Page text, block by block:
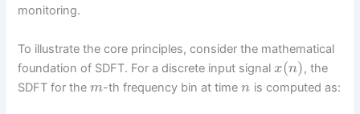
monitoring.
To illustrate the core principles, consider the mathematical
foundation of SDFT. For a discrete input signalx(n), the
SDFT for them-th frequency bin at timen is computed as: